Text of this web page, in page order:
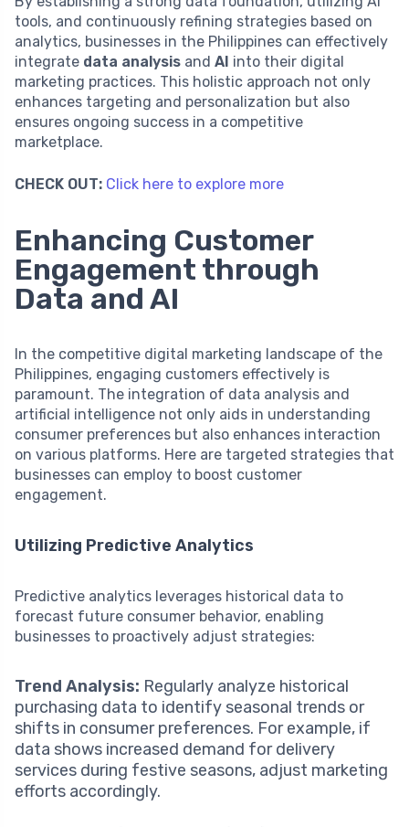
tools, and continuously refining strategies based on
analytics, businesses in the Philippines can effectively
integrate data analysis and AI into their digital
marketing practices. This holistic approach not only
enhances targeting and personalization but also
ensures ongoing success in a competitive
marketplace.
CHECK OUT: Click here to explore more
Enhancing Customer
Engagement through
Data and AI
In the competitive digital marketing landscape of the
Philippines, engaging customers effectively is
paramount. The integration of data analysis and
artificial intelligence not only aids in understanding
consumer preferences but also enhances interaction
on various platforms. Here are targeted strategies that
businesses can employ to boost customer
engagement.
Utilizing Predictive Analytics
Predictive analytics leverages historical data to
forecast future consumer behavior, enabling
businesses to proactively adjust strategies:
Trend Analysis: Regularly analyze historical
purchasing data to identify seasonal trends or
shifts in consumer preferences. For example, if
data shows increased demand for delivery
services during festive seasons, adjust marketing
efforts accordingly.